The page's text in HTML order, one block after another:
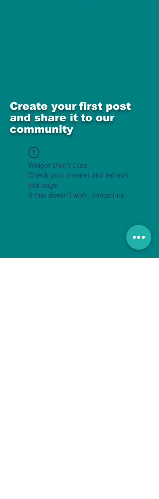
Create your first post
and share it to our
community
Widget Didn’t Load
Check your internet and refresh
this page.
If that doesn’t work, contact us.